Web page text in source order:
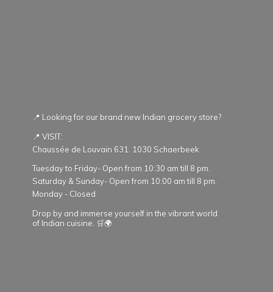
📍 Looking for our brand new Indian grocery store?
📍 VISIT:
Chaussée de Louvain 631. 1030 Schaerbeek
Tuesday to Friday- Open from 10:30 am till 8 pm.
Saturday & Sunday- Open from 10:00 am till 8 pm.
Monday - Closed
Drop by and immerse yourself in the vibrant world
of Indian cuisine. 🛒🌍